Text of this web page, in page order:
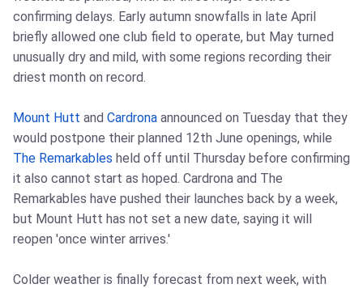
confirming delays. Early autumn snowfalls in late April
briefly allowed one club field to operate, but May turned
unusually dry and mild, with some regions recording their
driest month on record.
Mount Hutt and Cardrona announced on Tuesday that they
would postpone their planned 12th June openings, while
The Remarkables held off until Thursday before confirming
it also cannot start as hoped. Cardrona and The
Remarkables have pushed their launches back by a week,
but Mount Hutt has not set a new date, saying it will
reopen 'once winter arrives.'
Colder weather is finally forecast from next week, with